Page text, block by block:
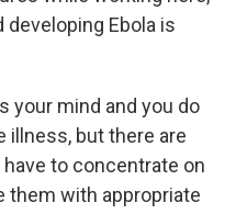
Ebola is
your mind and you do
illness, but there are
to concentrate on
them with appropriate